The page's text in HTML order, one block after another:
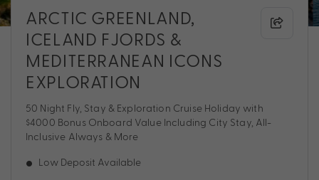
ARCTIC GREENLAND,
ICELAND FJORDS &
MEDITERRANEAN ICONS
EXPLORATION
50 Night Fly, Stay & Exploration Cruise Holiday with
$4000 Bonus Onboard Value Including City Stay, All-
Inclusive Always & More
Low Deposit Available